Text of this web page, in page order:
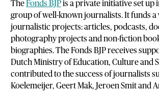
The Fonds BJPis a private initiative set up
group of well-known journalists. It funds a
journalistic projects: articles, podcasts,
photography projects and non-fiction
biographies. The Fonds BJP receives
Dutch Ministry of Education, Culture and
contributed to the success of journalists
Koelemeijer, Geert Mak, Jeroen Smit and